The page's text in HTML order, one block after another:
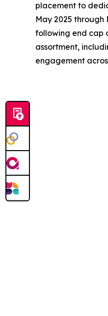
placement to
May 2025 through
following end cap
assortment,
engagement